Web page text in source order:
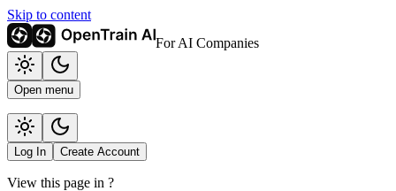
Skip to content
For AI Companies
Open menu
Log In Create Account
View this page in ?